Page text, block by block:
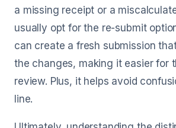
a missing receipt or a
usually opt for the re-submit
can create a fresh submission
the changes, making it easier for
review. Plus, it helps avoid
line.